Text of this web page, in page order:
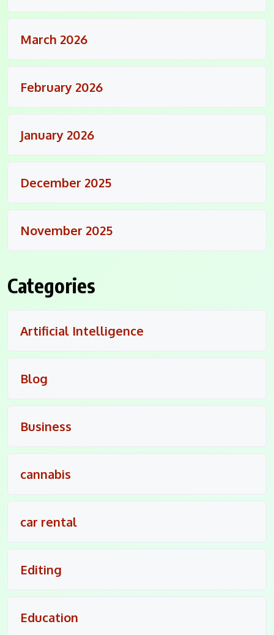
March 2026
February 2026
January 2026
December 2025
November 2025
Categories
Artificial Intelligence
Blog
Business
cannabis
car rental
Editing
Education